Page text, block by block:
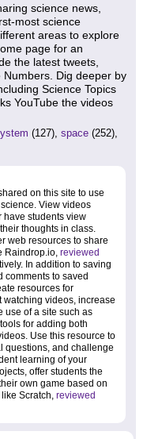
science news,
most science
areas to explore
page for an
the latest tweets,
Dig deeper by
Science Topics
YouTube the videos
(127), space (252),
on this site to use
View videos
have students view
thoughts in class.
web resources to share
Raindrop.io, reviewed
In addition to saving
comments to saved
resources for
watching videos, increase
use of a site such as
for adding both
Use this resource to
questions, and challenge
learning of your
offer students the
own game based on
Scratch, reviewed